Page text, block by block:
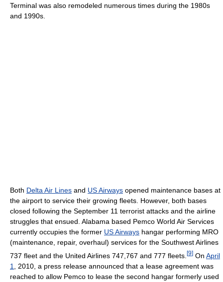
Terminal was also remodeled numerous times during the 1980s
and 1990s.
Both Delta Air Lines and US Airways opened maintenance bases at
the airport to service their growing fleets. However, both bases
closed following the September 11 terrorist attacks and the airline
struggles that ensued. Alabama based Pemco World Air Services
currently occupies the former US Airways hangar performing MRO
(maintenance, repair, overhaul) services for the Southwest Airlines
737 fleet and the United Airlines 747,767 and 777 fleets. [9] On April
1
, 2010, a press release announced that a lease agreement was
reached to allow Pemco to lease the second hangar formerly used